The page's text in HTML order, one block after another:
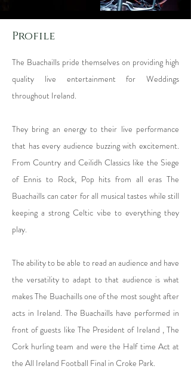
Profile
The Buachaills pride themselves on providing high
quality live entertainment for Weddings
throughout Ireland.
They bring an energy to their live performance
that has every audience buzzing with excitement.
From Country and Ceilidh Classics like the Siege
of Ennis to Rock, Pop hits from all eras The
Buachaills can cater for all musical tastes while still
keeping a strong Celtic vibe to everything they
play.
The ability to be able to read an audience and have
the versatility to adapt to that audience is what
makes The Buachaills one of the most sought after
acts in Ireland. The Buachaills have performed in
front of guests like The President of Ireland , The
Cork hurling team and were the Half time Act at
the All Ireland Football Final in Croke Park.